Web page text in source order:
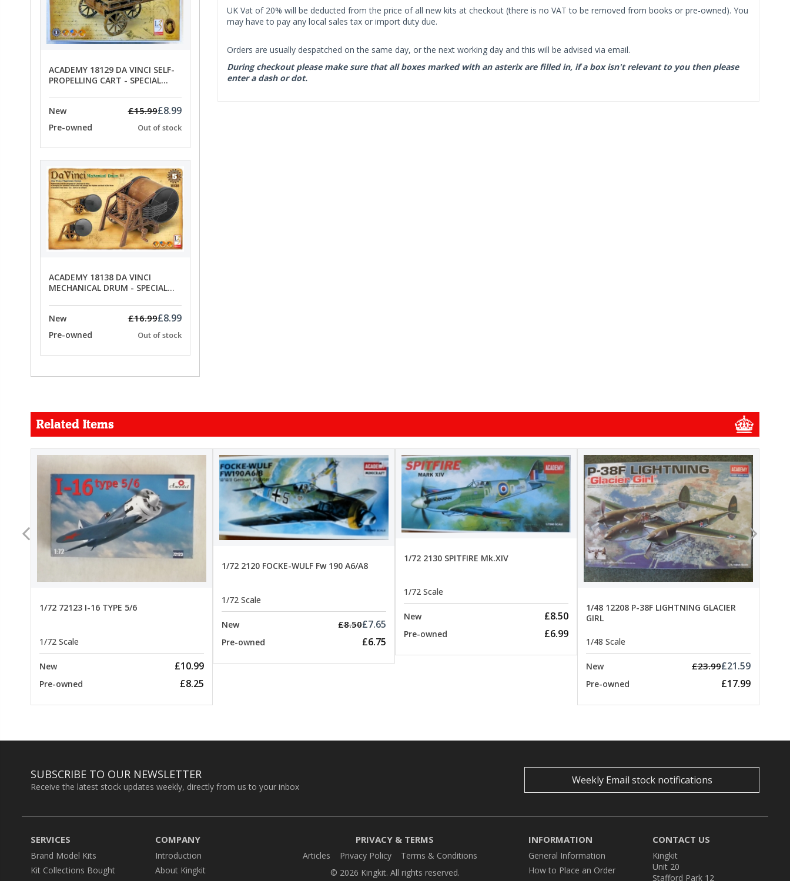
ACADEMY 18129 DA VINCI SELF-
PROPELLING CART - SPECIAL
New
£15.99£8.99
Pre-owned Out of stock
ACADEMY 18138 DA VINCI
MECHANICAL DRUM - SPECIAL
New
£16.99£8.99
Pre-owned Out of stock
UK Vat of 20% will be deducted from the price of all new kits at checkout (there is no VAT to be removed from books or pre-owned). You
may have to pay any local sales tax or import duty due.
Orders are usually despatched on the same day, or the next working day and this will be advised via email.
During checkout please make sure that all boxes marked with an asterix are filled in, if a box isn't relevant to you then please
enter a dash or dot.
Related Items
1/72 72123 I-16 TYPE 5/6
1/72 Scale
New £10.99
Pre-owned £8.25
1/72 2120 FOCKE-WULF Fw 190 A6/A8
1/72 Scale
New £8.50£7.65
Pre-owned £6.75
1/72 2130 SPITFIRE Mk.XIV
1/72 Scale
New £8.50
Pre-owned £6.99
1/48 12208 P-38F LIGHTNING GLACIER
GIRL
1/48 Scale
New £23.99£21.59
Pre-owned £17.99
SUBSCRIBE TO OUR NEWSLETTER
Receive the latest stock updates weekly, directly from us to your inbox
Weekly Email stock notifications
SERVICES
Brand Model Kits
Kit Collections Bought
COMPANY
Introduction
About Kingkit
PRIVACY & TERMS
Articles Privacy Policy
Terms & Conditions
© 2026 Kingkit. All rights reserved.
INFORMATION
General Information
How to Place an Order
CONTACT US
Kingkit
Unit 20
Stafford Park 12